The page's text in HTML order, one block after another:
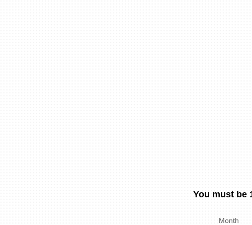
You must be
Month